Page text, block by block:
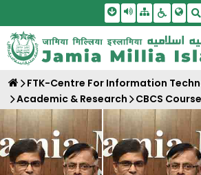
Skip To Main
Screen Reader
Sitemap
FTK-Centre For Information
Academic & Research
CBCS Course